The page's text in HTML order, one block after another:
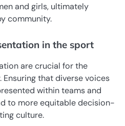
and girls, ultimately
community.
in the sport
are crucial for the
Ensuring that diverse voices
within teams and
to more equitable decision-
culture.